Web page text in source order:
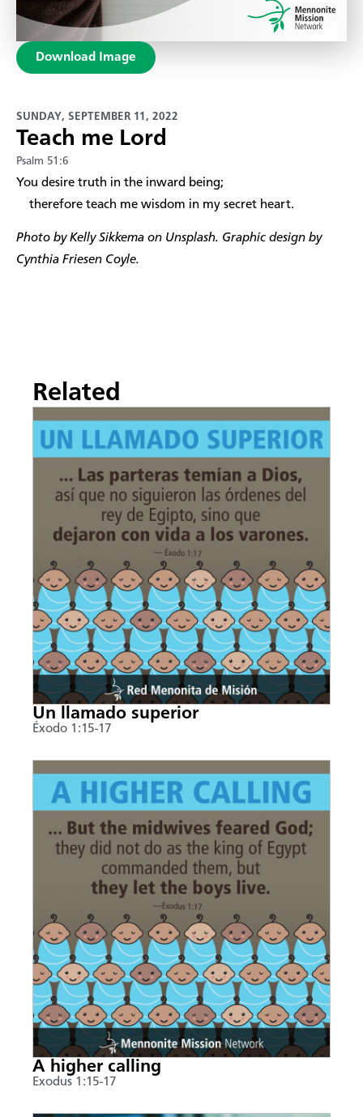
Download Image
SUNDAY, SEPTEMBER 11, 2022
Teach me Lord
Psalm 51:6
​You desire truth in the inward being;
therefore teach me wisdom in my secret heart.
Photo by Kelly Sikkema on Unsplash. Graphic design by
Cynthia Friesen Coyle.
Related
Un llamado superior
Éxodo 1:15-17
A higher calling
Exodus 1:15-17